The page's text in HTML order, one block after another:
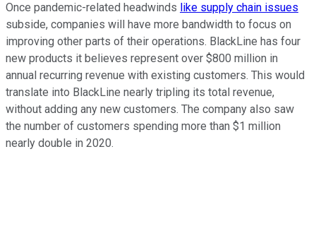
Once pandemic-related headwinds like supply chain issues
subside, companies will have more bandwidth to focus on
improving other parts of their operations. BlackLine has four
new products it believes represent over $800 million in
annual recurring revenue with existing customers. This would
translate into BlackLine nearly tripling its total revenue,
without adding any new customers. The company also saw
the number of customers spending more than $1 million
nearly double in 2020.